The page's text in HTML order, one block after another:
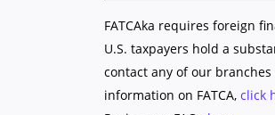
FATCAka requires foreign
U.S. taxpayers hold a
contact any of our
information on FATCA, click